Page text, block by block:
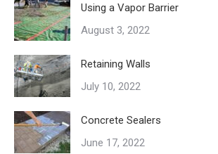
Using a Vapor Barrier
August 3, 2022
Retaining Walls
July 10, 2022
Concrete Sealers
June 17, 2022